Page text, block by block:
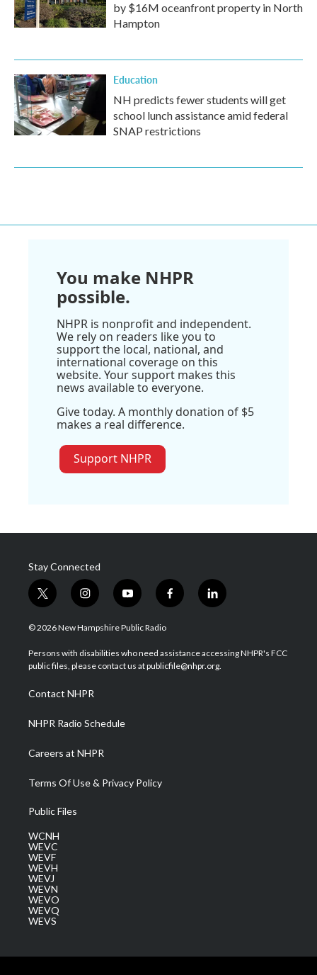
by $16M oceanfront property in North
Hampton
Education
NH predicts fewer students will get
school lunch assistance amid federal
SNAP restrictions
You make NHPR
possible.
NHPR is nonprofit and independent.
We rely on readers like you to
support the local, national, and
international coverage on this
website. Your support makes this
news available to everyone.
Give today. A monthly donation of $5
makes a real difference.
Support NHPR
Stay Connected
t
w
i
t
e
i
n
s
a
g
a
m
y
o
u
u
b
f
a
b
o
l
i
e
d
© 2026 New Hampshire Public Radio
Persons with disabilities who need assistance accessing NHPR's FCC
public files, please contact us at publicfile@nhpr.org.
Contact NHPR
NHPR Radio Schedule
Careers at NHPR
Terms Of Use & Privacy Policy
Public Files
WCNH
WEVC
WEVF
WEVH
WEVJ
WEVN
WEVO
WEVQ
WEVS